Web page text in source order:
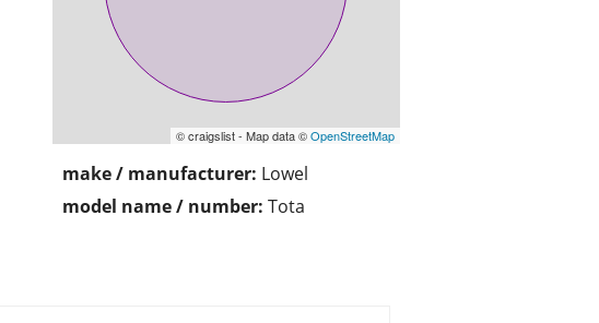
© craigslist - Map data ©OpenStreetMap
make / manufacturer: Lowel
model name / number: Tota